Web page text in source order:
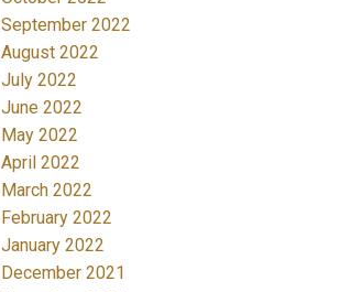
September 2022
August 2022
July 2022
June 2022
May 2022
April 2022
March 2022
February 2022
January 2022
December 2021